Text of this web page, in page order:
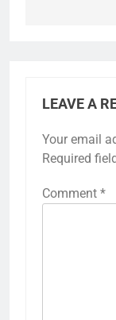
LEAVE A
Your email
Required
Comment *